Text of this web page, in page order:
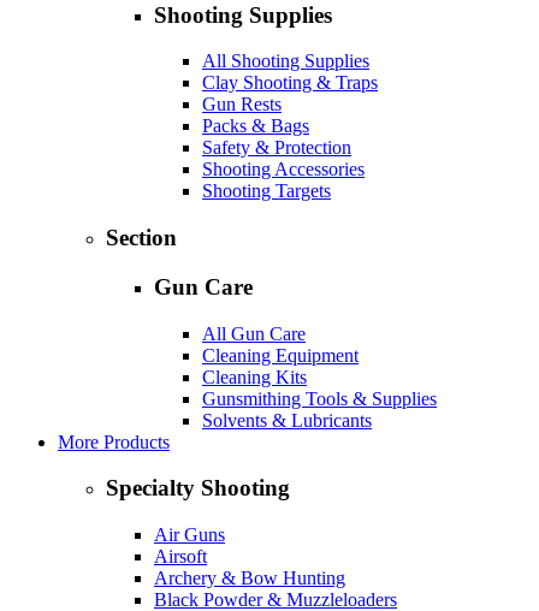
Shooting Supplies
All Shooting Supplies
Clay Shooting & Traps
Gun Rests
Packs & Bags
Safety & Protection
Shooting Accessories
Shooting Targets
Section
Gun Care
All Gun Care
Cleaning Equipment
Cleaning Kits
Gunsmithing Tools & Supplies
Solvents & Lubricants
More Products
Specialty Shooting
Air Guns
Airsoft
Archery & Bow Hunting
Black Powder & Muzzleloaders